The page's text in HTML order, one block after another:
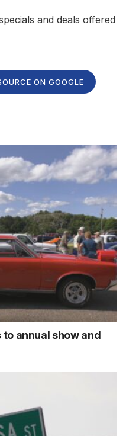
and deals offered
ON GOOGLE
annual show and